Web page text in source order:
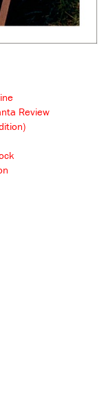
Review